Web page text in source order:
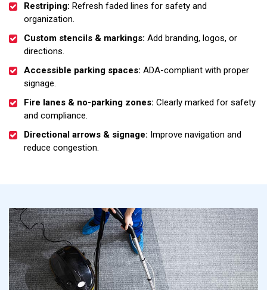
Restriping: Refresh faded lines for safety and
organization.
Custom stencils & markings: Add branding, logos, or
directions.
Accessible parking spaces: ADA-compliant with proper
signage.
Fire lanes & no-parking zones: Clearly marked for safety
and compliance.
Directional arrows & signage: Improve navigation and
reduce congestion.